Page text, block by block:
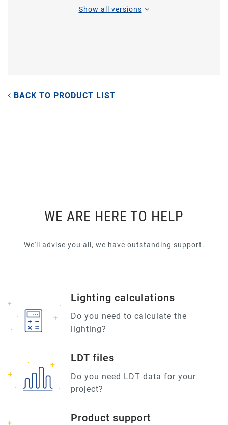
Show all versions
BACK TO PRODUCT LIST
WE ARE HERE TO HELP
We'll advise you all, we have outstanding support.
Lighting calculations
Do you need to calculate the
lighting?
LDT files
Do you need LDT data for your
project?
Product support